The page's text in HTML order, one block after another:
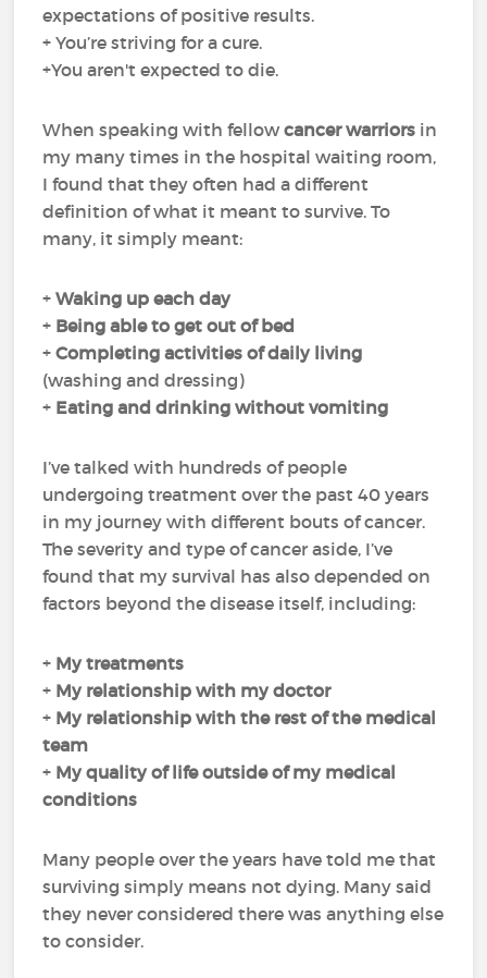
expectations of positive results.
+ You’re striving for a cure.
+You aren't expected to die.
When speaking with fellowcancer warriors in
my many times in the hospital waiting room,
I found that they often had a different
definition of what it meant to survive. To
many, it simply meant:
+Waking up each day
+ Being able to get out of bed
+Completing activities of daily living
(washing and dressing)
+ Eating and drinking without vomiting
I’ve talked with hundreds of people
undergoing treatment over the past 40 years
in my journey with different bouts of cancer.
The severity and type of cancer aside, I’ve
found that my survival has also depended on
factors beyond the disease itself, including:
+ My treatments
+ My relationship with my doctor
+ My relationship with the rest of the medical
team
+ Myquality of lifeoutside of my medical
conditions
Many people over the years have told me that
surviving simply means not dying. Many said
they never considered there was anything else
to consider.